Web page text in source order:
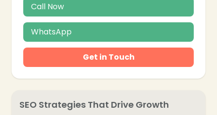
Call Now
WhatsApp
Get in Touch
SEO Strategies That Drive Growth